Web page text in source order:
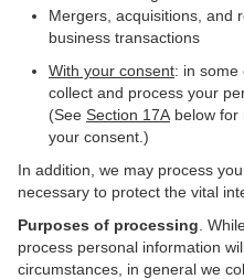
Mergers, acquisitions, and
business transactions
With your consent: in some
collect and process your
(See Section 17A below for
your consent.)
In addition, we may process
necessary to protect the vital
Purposes of processing .
process personal information
circumstances, in general we